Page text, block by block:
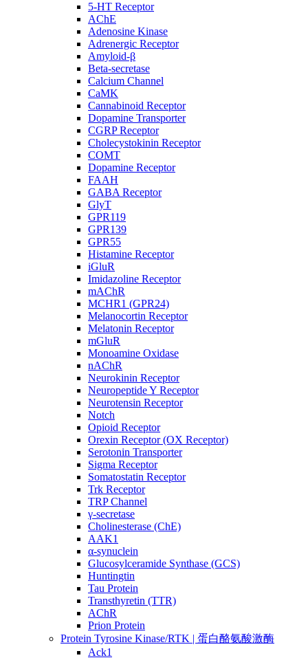
5-HT Receptor
AChE
Adenosine Kinase
Adrenergic Receptor
Amyloid-β
Beta-secretase
Calcium Channel
CaMK
Cannabinoid Receptor
Dopamine Transporter
CGRP Receptor
Cholecystokinin Receptor
COMT
Dopamine Receptor
FAAH
GABA Receptor
GlyT
GPR119
GPR139
GPR55
Histamine Receptor
iGluR
Imidazoline Receptor
mAChR
MCHR1 (GPR24)
Melanocortin Receptor
Melatonin Receptor
mGluR
Monoamine Oxidase
nAChR
Neurokinin Receptor
Neuropeptide Y Receptor
Neurotensin Receptor
Notch
Opioid Receptor
Orexin Receptor (OX Receptor)
Serotonin Transporter
Sigma Receptor
Somatostatin Receptor
Trk Receptor
TRP Channel
γ-secretase
Cholinesterase (ChE)
AAK1
α-synuclein
Glucosylceramide Synthase (GCS)
Huntingtin
Tau Protein
Transthyretin (TTR)
AChR
Prion Protein
Protein Tyrosine Kinase/RTK | 蛋白酪氨酸激酶
Ack1